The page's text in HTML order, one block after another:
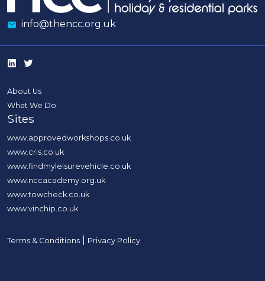
info@thencc.org.uk
About Us
What We Do
Sites
www.approvedworkshops.co.uk
www.cris.co.uk
www.findmyleisurevehicle.co.uk
www.nccacademy.org.uk
www.towcheck.co.uk
www.vinchip.co.uk
Terms & Conditions Privacy Policy